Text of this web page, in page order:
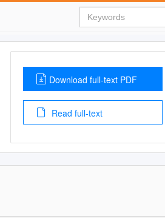
Download full-text PDF
Read full-text